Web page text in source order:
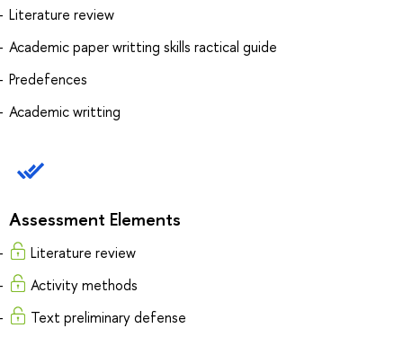
Literature review
Academic paper writting skills ractical guide
Predefences
Academic writting
Assessment Elements
Literature review
Activity methods
Text preliminary defense